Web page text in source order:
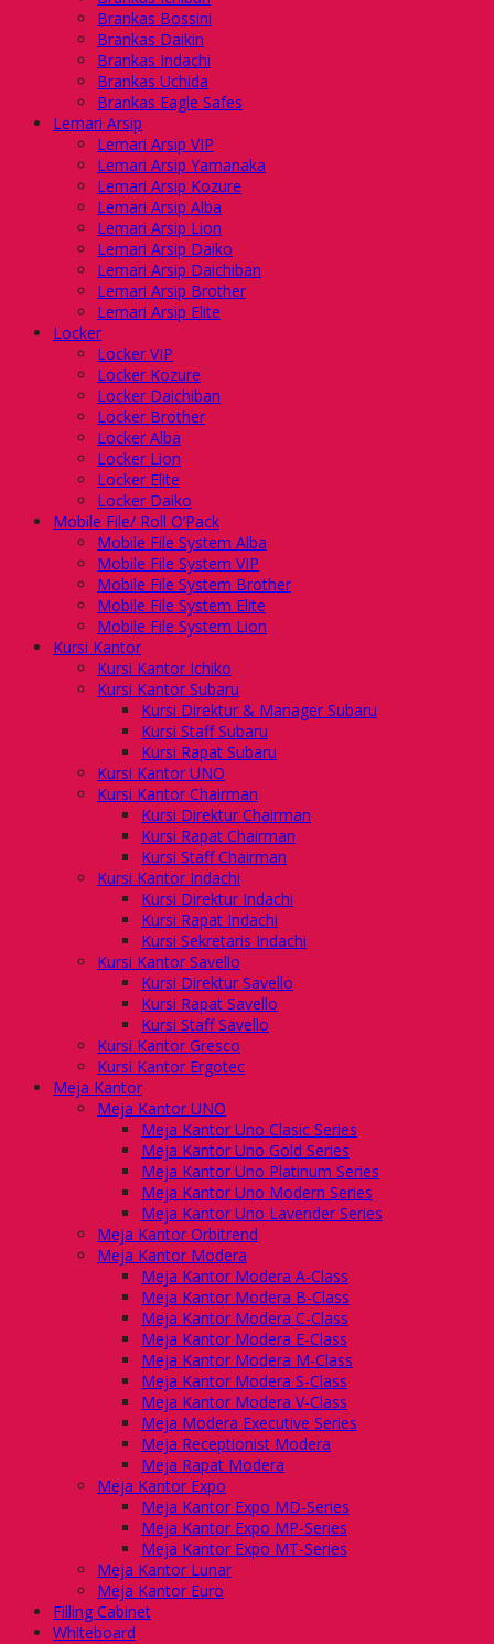
Brankas Bossini
Brankas Daikin
Brankas Indachi
Brankas Uchida
Brankas Eagle Safes
Lemari Arsip
Lemari Arsip VIP
Lemari Arsip Yamanaka
Lemari Arsip Kozure
Lemari Arsip Alba
Lemari Arsip Lion
Lemari Arsip Daiko
Lemari Arsip Daichiban
Lemari Arsip Brother
Lemari Arsip Elite
Locker
Locker VIP
Locker Kozure
Locker Daichiban
Locker Brother
Locker Alba
Locker Lion
Locker Elite
Locker Daiko
Mobile File/ Roll O’Pack
Mobile File System Alba
Mobile File System VIP
Mobile File System Brother
Mobile File System Elite
Mobile File System Lion
Kursi Kantor
Kursi Kantor Ichiko
Kursi Kantor Subaru
Kursi Direktur & Manager Subaru
Kursi Staff Subaru
Kursi Rapat Subaru
Kursi Kantor UNO
Kursi Kantor Chairman
Kursi Direktur Chairman
Kursi Rapat Chairman
Kursi Staff Chairman
Kursi Kantor Indachi
Kursi Direktur Indachi
Kursi Rapat Indachi
Kursi Sekretaris Indachi
Kursi Kantor Savello
Kursi Direktur Savello
Kursi Rapat Savello
Kursi Staff Savello
Kursi Kantor Gresco
Kursi Kantor Ergotec
Meja Kantor
Meja Kantor UNO
Meja Kantor Uno Clasic Series
Meja Kantor Uno Gold Series
Meja Kantor Uno Platinum Series
Meja Kantor Uno Modern Series
Meja Kantor Uno Lavender Series
Meja Kantor Orbitrend
Meja Kantor Modera
Meja Kantor Modera A-Class
Meja Kantor Modera B-Class
Meja Kantor Modera C-Class
Meja Kantor Modera E-Class
Meja Kantor Modera M-Class
Meja Kantor Modera S-Class
Meja Kantor Modera V-Class
Meja Modera Executive Series
Meja Receptionist Modera
Meja Rapat Modera
Meja Kantor Expo
Meja Kantor Expo MD-Series
Meja Kantor Expo MP-Series
Meja Kantor Expo MT-Series
Meja Kantor Lunar
Meja Kantor Euro
Filling Cabinet
Whiteboard